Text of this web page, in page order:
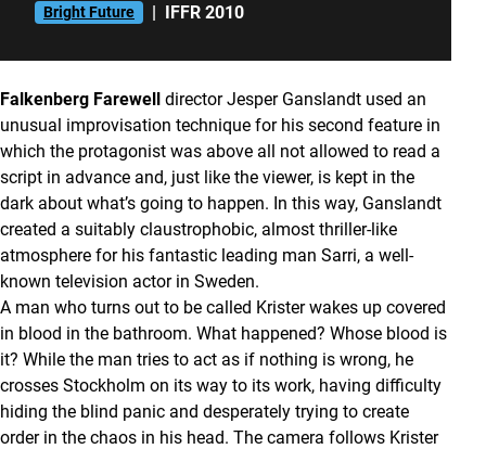
Bright Future | IFFR 2010
Falkenberg Farewell director Jesper Ganslandt used an
unusual improvisation technique for his second feature in
which the protagonist was above all not allowed to read a
script in advance and, just like the viewer, is kept in the
dark about what’s going to happen. In this way, Ganslandt
created a suitably claustrophobic, almost thriller-like
atmosphere for his fantastic leading man Sarri, a well-
known television actor in Sweden.
A man who turns out to be called Krister wakes up covered
in blood in the bathroom. What happened? Whose blood is
it? While the man tries to act as if nothing is wrong, he
crosses Stockholm on its way to its work, having difficulty
hiding the blind panic and desperately trying to create
order in the chaos in his head. The camera follows Krister